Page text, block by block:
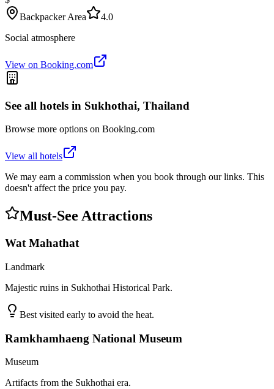
Backpacker Area
4.0
Social atmosphere
View on Booking.com
See all hotels in Sukhothai, Thailand
Browse more options on Booking.com
View all hotels
We may earn a commission when you book through our links. This
doesn't affect the price you pay.
Must-See Attractions
Wat Mahathat
Landmark
Majestic ruins in Sukhothai Historical Park.
Best visited early to avoid the heat.
Ramkhamhaeng National Museum
Museum
Artifacts from the Sukhothai era.